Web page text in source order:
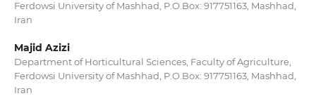
Ferdowsi University of Mashhad, P.O.Box: 917751163, Mashhad,
Iran
Majid Azizi
Department of Horticultural Sciences, Faculty of Agriculture,
Ferdowsi University of Mashhad, P.O.Box: 917751163, Mashhad,
Iran